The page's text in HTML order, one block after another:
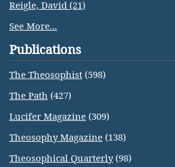
Reigle, David (21)
See More...
Publications
The Theosophist (598)
The Path (427)
Lucifer Magazine (309)
Theosophy Magazine (138)
Theosophical Quarterly(98)